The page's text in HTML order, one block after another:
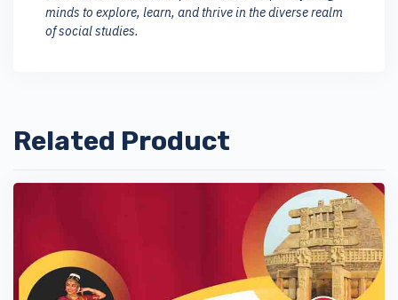
minds to explore, learn, and thrive in the diverse realm
of social studies.
Related Product